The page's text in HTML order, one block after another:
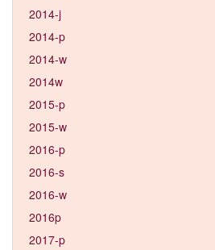
2014-j
2014-p
2014-w
2014w
2015-p
2015-w
2016-p
2016-s
2016-w
2016p
2017-p